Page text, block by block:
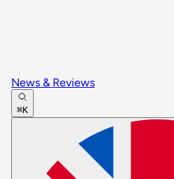
News & Reviews
⌘K